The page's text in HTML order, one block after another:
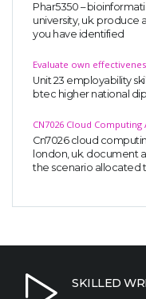
Phar5350 –
university, uk. produce
you have identified
Evaluate own
Unit 23 employability
btec higher national
CN7026 Cloud
Cn7026 cloud
london, uk. document
the scenario allocated
SKILLED